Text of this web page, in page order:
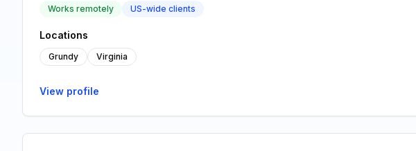
Works remotely US-wide clients
Locations
Grundy Virginia
View profile